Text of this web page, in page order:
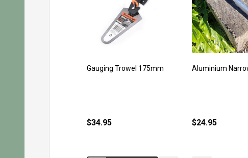
Gauging Trowel 175mm
$34.95
Aluminium
$24.95